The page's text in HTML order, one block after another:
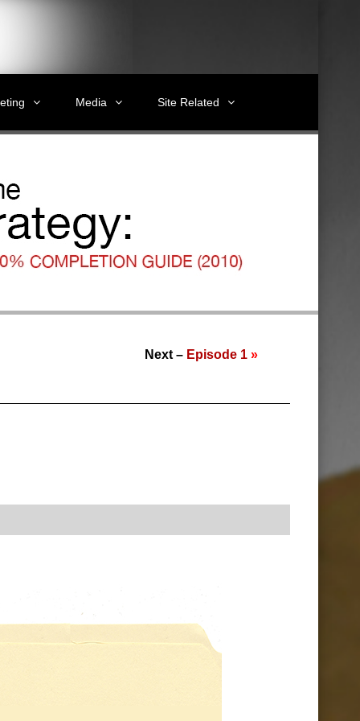
Media Site Related
Next – Episode 1 »